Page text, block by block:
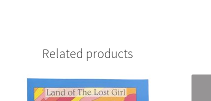
Related products